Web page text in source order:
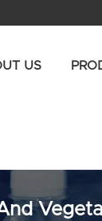
US